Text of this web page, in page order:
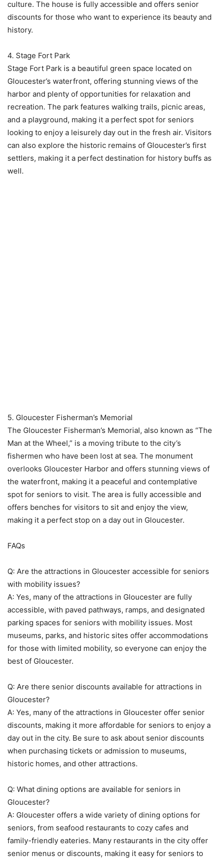
culture. The house is fully accessible and offers senior
discounts for those who want to experience its beauty and
history.
4. Stage Fort Park
Stage Fort Park is a beautiful green space located on
Gloucester’s waterfront, offering stunning views of the
harbor and plenty of opportunities for relaxation and
recreation. The park features walking trails, picnic areas,
and a playground, making it a perfect spot for seniors
looking to enjoy a leisurely day out in the fresh air. Visitors
can also explore the historic remains of Gloucester’s first
settlers, making it a perfect destination for history buffs as
well.
5. Gloucester Fisherman’s Memorial
The Gloucester Fisherman’s Memorial, also known as “The
Man at the Wheel,” is a moving tribute to the city’s
fishermen who have been lost at sea. The monument
overlooks Gloucester Harbor and offers stunning views of
the waterfront, making it a peaceful and contemplative
spot for seniors to visit. The area is fully accessible and
offers benches for visitors to sit and enjoy the view,
making it a perfect stop on a day out in Gloucester.
FAQs
Q: Are the attractions in Gloucester accessible for seniors
with mobility issues?
A: Yes, many of the attractions in Gloucester are fully
accessible, with paved pathways, ramps, and designated
parking spaces for seniors with mobility issues. Most
museums, parks, and historic sites offer accommodations
for those with limited mobility, so everyone can enjoy the
best of Gloucester.
Q: Are there senior discounts available for attractions in
Gloucester?
A: Yes, many of the attractions in Gloucester offer senior
discounts, making it more affordable for seniors to enjoy a
day out in the city. Be sure to ask about senior discounts
when purchasing tickets or admission to museums,
historic homes, and other attractions.
Q: What dining options are available for seniors in
Gloucester?
A: Gloucester offers a wide variety of dining options for
seniors, from seafood restaurants to cozy cafes and
family-friendly eateries. Many restaurants in the city offer
senior menus or discounts, making it easy for seniors to